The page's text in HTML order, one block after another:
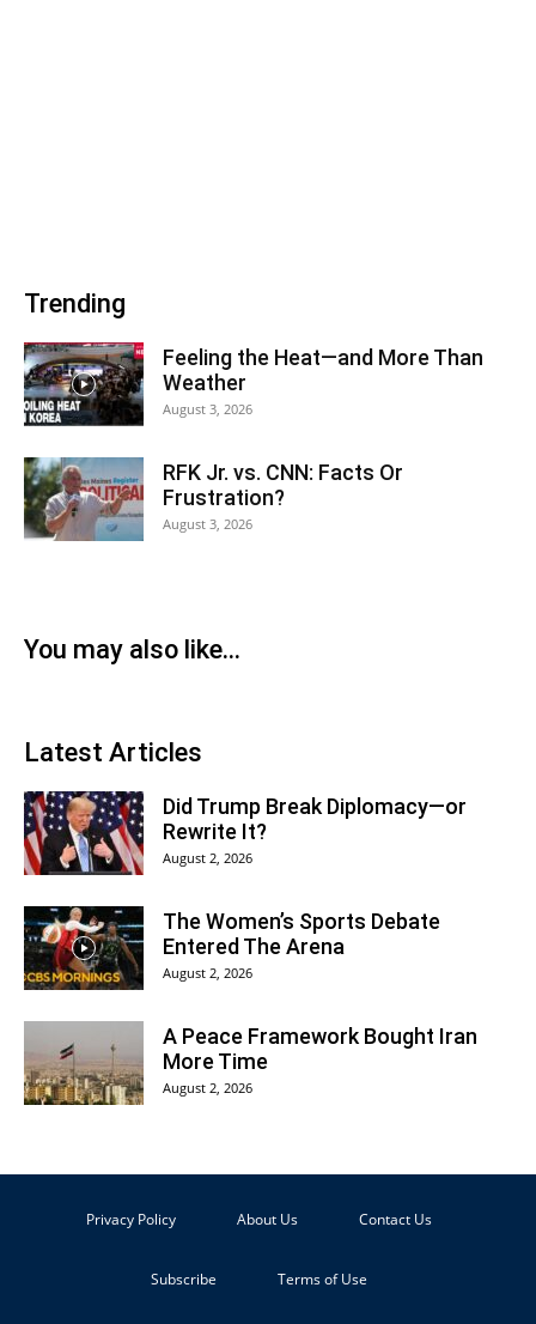
Trending
Feeling the Heat—and More Than
Weather
August 3, 2026
RFK Jr. vs. CNN: Facts Or
Frustration?
August 3, 2026
You may also like...
Latest Articles
Did Trump Break Diplomacy—or
Rewrite It?
August 2, 2026
The Women’s Sports Debate
Entered The Arena
August 2, 2026
A Peace Framework Bought Iran
More Time
August 2, 2026
Privacy Policy About Us Contact Us
Subscribe Terms of Use